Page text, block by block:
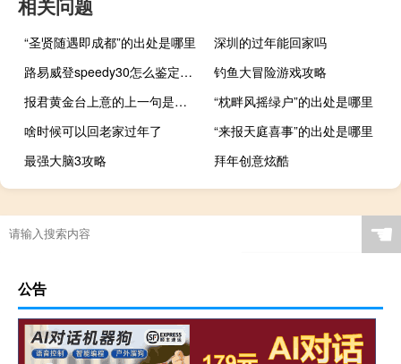
相关问题
“圣贤随遇即成都”的出处是哪里
深圳的过年能回家吗
路易威登speedy30怎么鉴定真假
钓鱼大冒险游戏攻略
报君黄金台上意的上一句是什么
“枕畔风摇绿户”的出处是哪里
啥时候可以回老家过年了
“来报天庭喜事”的出处是哪里
最强大脑3攻略
拜年创意炫酷
☚
公告